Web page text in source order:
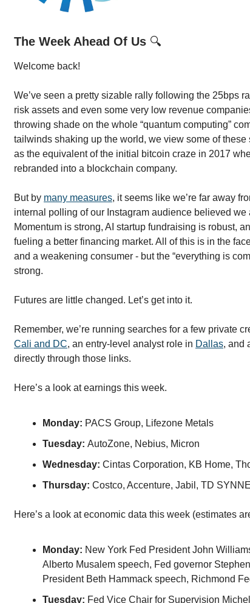
The Week Ahead Of Us 🔍
Welcome back!
We’ve seen a pretty sizable rally following the 25bps
risk assets and even some very low revenue
throwing shade on the whole “quantum computing”
tailwinds shaking up the world, we view some of
as the equivalent of the initial bitcoin craze in 2017
rebranded into a blockchain company.
But by many measures, it seems like we’re far away
internal polling of our Instagram audience believed we
Momentum is strong, AI startup fundraising is robust,
fueling a better financing market. All of this is in the
and a weakening consumer - but the “everything is
strong.
Futures are little changed. Let’s get into it.
Remember, we’re running searches for a few private
Cali and DC, an entry-level analyst role in Dallas, and
directly through those links.
Here’s a look at earnings this week.
Monday: PACS Group, Lifezone Metals
Tuesday: AutoZone, Nebius, Micron
Wednesday: Cintas Corporation, KB Home,
Thursday: Costco, Accenture, Jabil, TD
Here’s a look at economic data this week (estimates
Monday: New York Fed President John
Alberto Musalem speech, Fed governor
President Beth Hammack speech, Richmond
Tuesday: Fed Vice Chair for Supervision